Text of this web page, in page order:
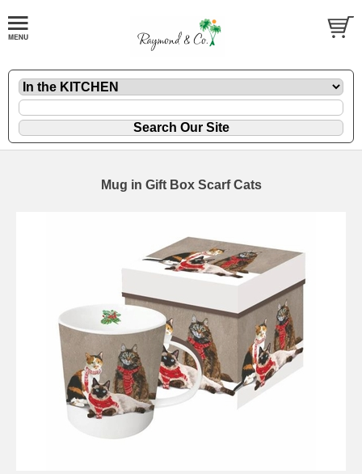
Mug in Gift Box Scarf Cats